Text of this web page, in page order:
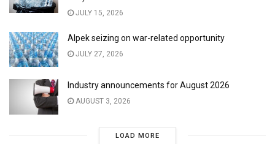
JULY 15, 2026
Alpek seizing on war-related opportunity
JULY 27, 2026
Industry announcements for August 2026
AUGUST 3, 2026
LOAD MORE